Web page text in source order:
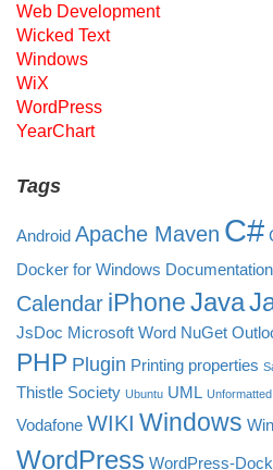
Web Development
Wicked Text
Windows
WiX
WordPress
YearChart
Tags
Android Apache Maven C#
Docker for Windows Documentation
Calendar iPhoneJava
JsDoc Microsoft Word NuGet
PHP Plugin Printing properties
Thistle Society Ubuntu UML
Vodafone WIKI Windows
WordPress WordPress-